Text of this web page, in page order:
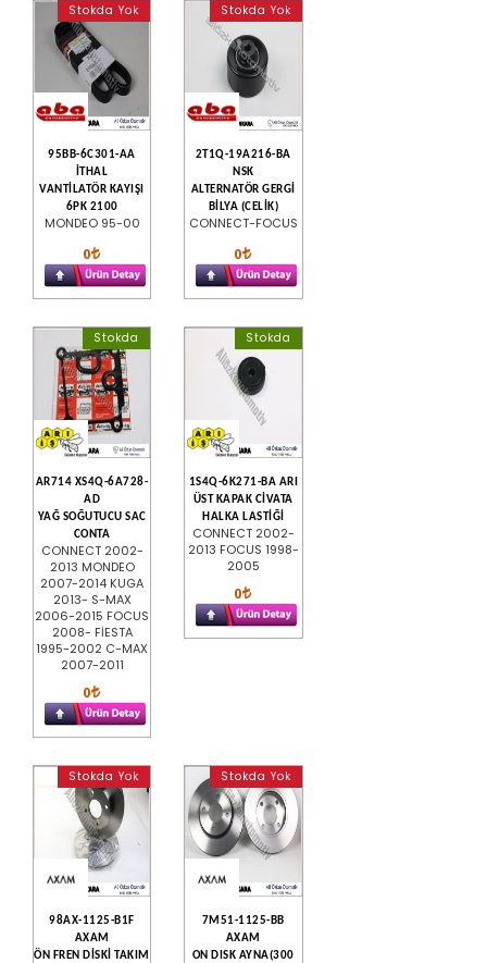
Stokda Yok
95BB-6C301-AA
İTHAL
VANTİLATÖR KAYIŞI
6PK 2100
MONDEO 95-00
0
Stokda Yok
2T1Q-19A216-BA
NSK
ALTERNATÖR GERGİ
BİLYA (CELİK)
CONNECT-FOCUS
0
Stokda
AR714 XS4Q-6A728-
AD
YAĞ SOĞUTUCU SAC
CONTA
CONNECT 2002-
2013 MONDEO
2007-2014 KUGA
2013- S-MAX
2006-2015 FOCUS
2008- FİESTA
1995-2002 C-MAX
2007-2011
0
Stokda
1S4Q-6K271-BA ARI
ÜST KAPAK CİVATA
HALKA LASTİĞİ
CONNECT 2002-
2013 FOCUS 1998-
2005
0
Stokda Yok
98AX-1125-B1F
AXAM
ÖN FREN DİSKİ TAKIM
Stokda Yok
7M51-1125-BB
AXAM
ON DISK AYNA(300